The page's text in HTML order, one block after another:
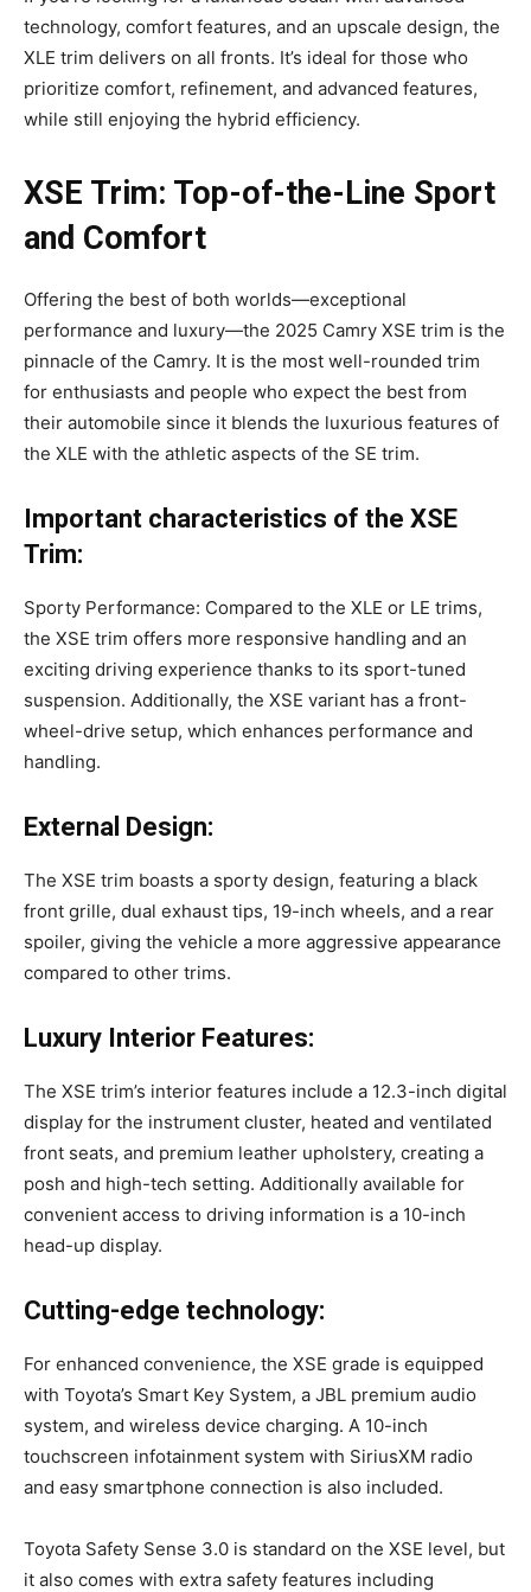
technology, comfort features, and an upscale design, the
XLE trim delivers on all fronts. It’s ideal for those who
prioritize comfort, refinement, and advanced features,
while still enjoying the hybrid efficiency.
XSE Trim: Top-of-the-Line Sport
and Comfort
Offering the best of both worlds—exceptional
performance and luxury—the 2025 Camry XSE trim is the
pinnacle of the Camry. It is the most well-rounded trim
for enthusiasts and people who expect the best from
their automobile since it blends the luxurious features of
the XLE with the athletic aspects of the SE trim.
Important characteristics of the XSE
Trim:
Sporty Performance: Compared to the XLE or LE trims,
the XSE trim offers more responsive handling and an
exciting driving experience thanks to its sport-tuned
suspension. Additionally, the XSE variant has a front-
wheel-drive setup, which enhances performance and
handling.
External Design:
The XSE trim boasts a sporty design, featuring a black
front grille, dual exhaust tips, 19-inch wheels, and a rear
spoiler, giving the vehicle a more aggressive appearance
compared to other trims.
Luxury Interior Features:
The XSE trim’s interior features include a 12.3-inch digital
display for the instrument cluster, heated and ventilated
front seats, and premium leather upholstery, creating a
posh and high-tech setting. Additionally available for
convenient access to driving information is a 10-inch
head-up display.
Cutting-edge technology:
For enhanced convenience, the XSE grade is equipped
with Toyota’s Smart Key System, a JBL premium audio
system, and wireless device charging. A 10-inch
touchscreen infotainment system with SiriusXM radio
and easy smartphone connection is also included.
Toyota Safety Sense 3.0 is standard on the XSE level, but
it also comes with extra safety features including